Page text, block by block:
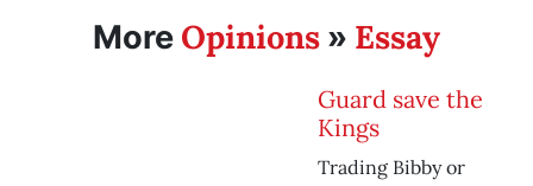
More Opinions » Essay
Guard save the
Kings
Trading Bibby or